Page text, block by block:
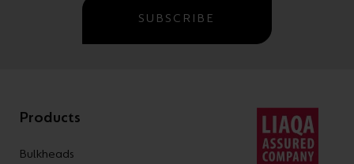
SUBSCRIBE
Products
Bulkheads